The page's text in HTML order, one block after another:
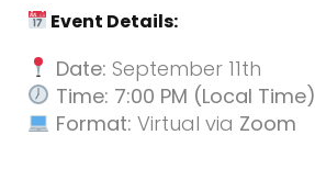
Event Details:
Date: September 11th
Time: 7:00 PM (Local Time)
Format: Virtual via Zoom